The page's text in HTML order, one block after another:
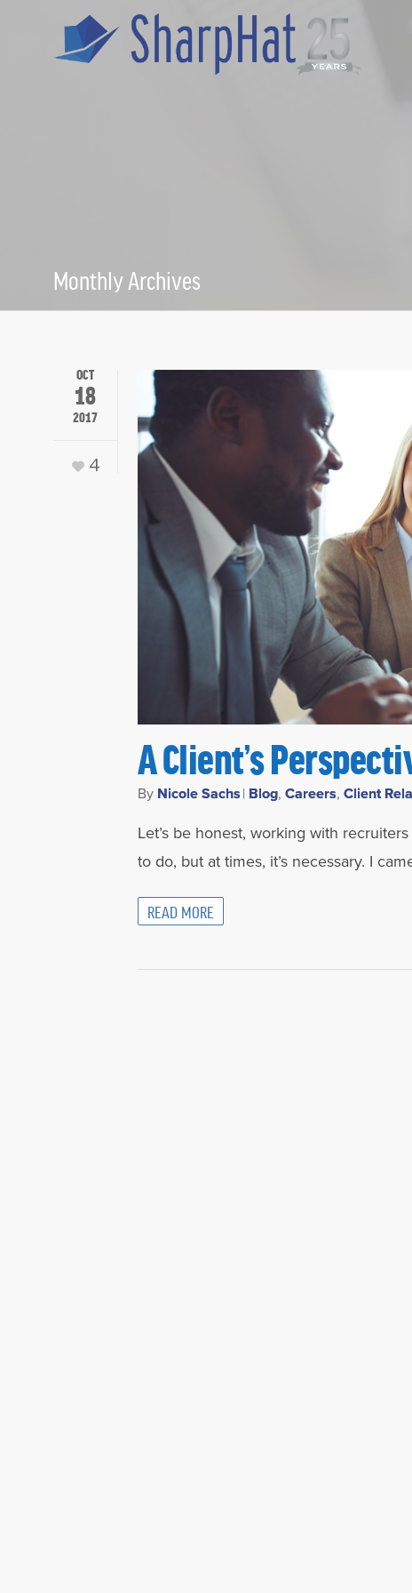
Monthly Archives
October 2017
OCT
18
2017
4
A Client’s
By Nicole Sachs | Blog, Careers, Client
Let’s be honest, working with
to do, but at times, it’s necessary. I
READ MORE